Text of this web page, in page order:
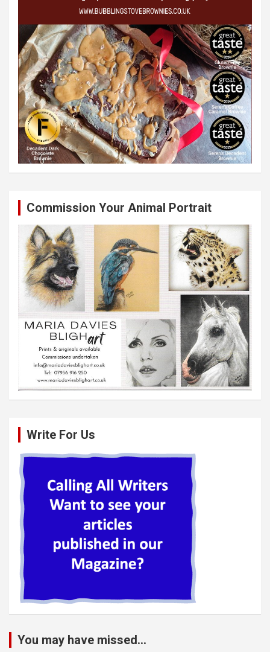
Commission Your Animal Portrait
Write For Us
You may have missed...